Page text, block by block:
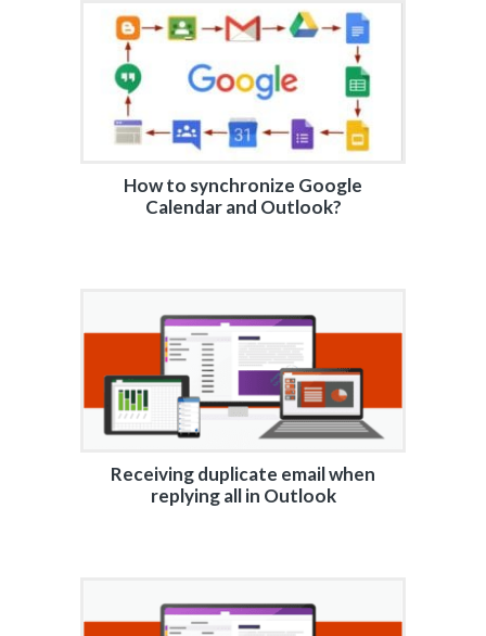
How to synchronize Google
Calendar and Outlook?
Receiving duplicate email when
replying all in Outlook